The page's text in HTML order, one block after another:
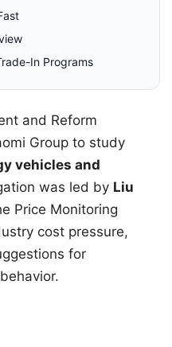
In Programs
and Reform
Group to study
vehicles and
was led by Liu
Price Monitoring
cost pressure,
for